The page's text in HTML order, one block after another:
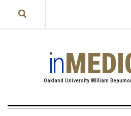
in
Oakland University William